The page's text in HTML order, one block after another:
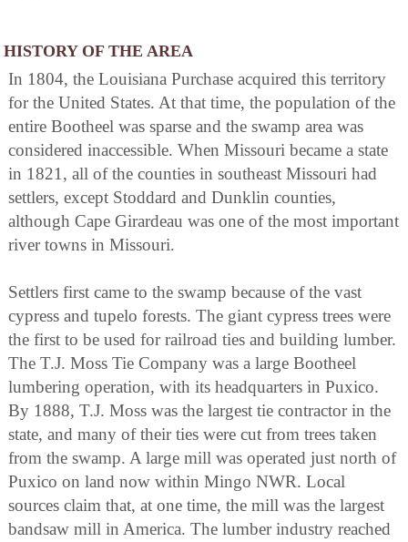
HISTORY OF THE AREA
In 1804, the Louisiana Purchase acquired this territory
for the United States. At that time, the population of the
entire Bootheel was sparse and the swamp area was
considered inaccessible. When Missouri became a state
in 1821, all of the counties in southeast Missouri had
settlers, except Stoddard and Dunklin counties,
although Cape Girardeau was one of the most important
river towns in Missouri.
Settlers first came to the swamp because of the vast
cypress and tupelo forests. The giant cypress trees were
the first to be used for railroad ties and building lumber.
The T.J. Moss Tie Company was a large Bootheel
lumbering operation, with its headquarters in Puxico.
By 1888, T.J. Moss was the largest tie contractor in the
state, and many of their ties were cut from trees taken
from the swamp. A large mill was operated just north of
Puxico on land now within Mingo NWR. Local
sources claim that, at one time, the mill was the largest
bandsaw mill in America. The lumber industry reached